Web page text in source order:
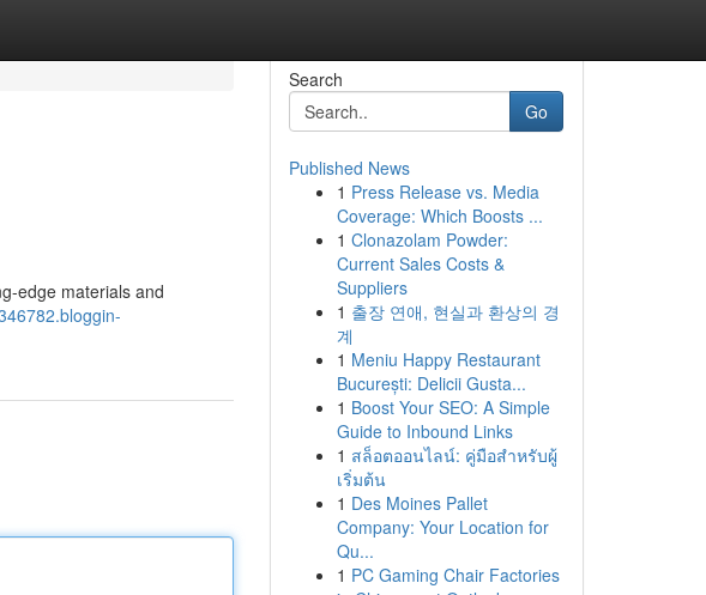
edge materials and
Search
Go
Published News
1 Press Release vs. Media
Coverage: Which Boosts ...
1 Clonazolam Powder:
Current Sales Costs &
Suppliers
1 출장 연애, 현실과 환상의 경
계
1 Meniu Happy Restaurant
București: Delicii Gusta...
1 Boost Your SEO: A Simple
Guide to Inbound Links
1 สล็อตออนไลน์: คู่มือสำหรับผู้
เริ่มต้น
1 Des Moines Pallet
Company: Your Location for
Qu...
1 PC Gaming Chair Factories